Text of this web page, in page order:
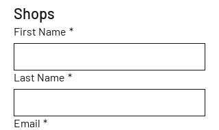
Shops
First Name *
Last Name *
Email *